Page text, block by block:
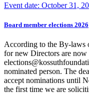
Event date: October 31,
Board member elections 2026
According to the By-laws
for new Directors are now
nominated person. The
accept nominations until
the first time we are